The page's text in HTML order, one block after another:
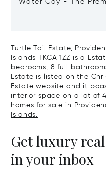
Water Cay - The
Turtle Tail Estate,
Islands TKCA 1ZZ is a
bedrooms, 8 full
Estate is listed on the
Estate website and it
interior space on a lot of
homes for sale in
Islands.
Get luxury
in your inbox